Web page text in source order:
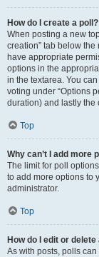
How do I create a poll?
When posting a new
creation” tab below
have appropriate
options in the
in the textarea. You
voting under “Options
duration) and lastly the
Top
Why can’t I add more
The limit for poll
to add more options to
administrator.
Top
How do I edit or delete
As with posts, polls